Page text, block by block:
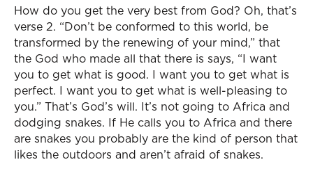
How do you get the very best from God? Oh, that’s
verse 2. “Don’t be conformed to this world, be
transformed by the renewing of your mind,” that
the God who made all that there is says, “I want
you to get what is good. I want you to get what is
perfect. I want you to get what is well-pleasing to
you.” That’s God’s will. It’s not going to Africa and
dodging snakes. If He calls you to Africa and there
are snakes you probably are the kind of person that
likes the outdoors and aren’t afraid of snakes.